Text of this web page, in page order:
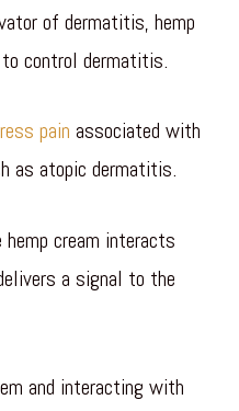
of dermatitis, hemp
control dermatitis.
pain associated with
as atopic dermatitis.
cream interacts
a signal to the
and interacting with